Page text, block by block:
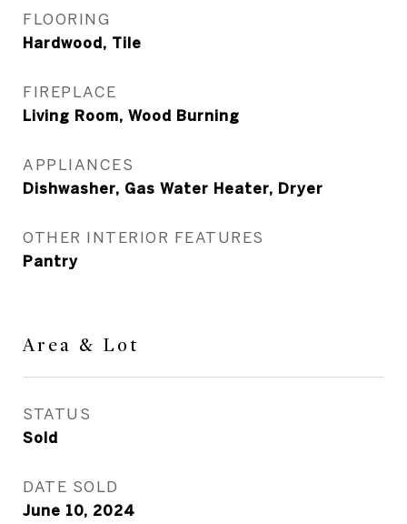
FLOORING
Hardwood, Tile
FIREPLACE
Living Room, Wood Burning
APPLIANCES
Dishwasher, Gas Water Heater, Dryer
OTHER INTERIOR FEATURES
Pantry
Area & Lot
STATUS
Sold
DATE SOLD
June 10, 2024